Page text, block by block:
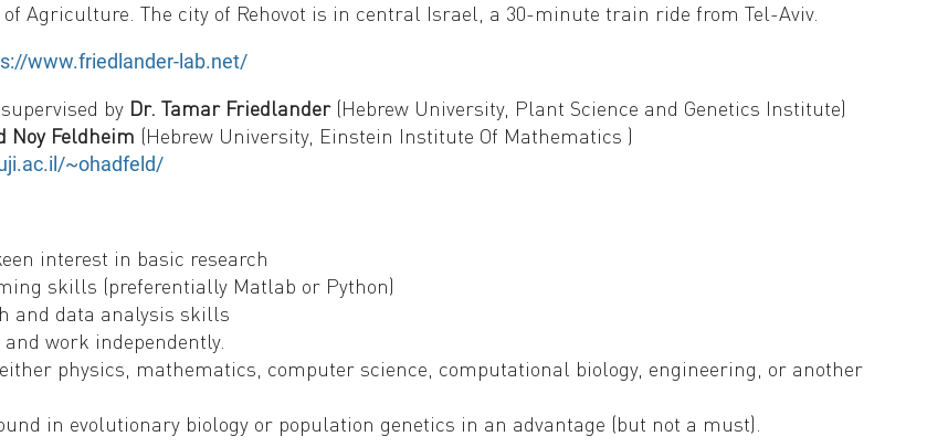
Agriculture. The city of Rehovot is in central Israel, a 30-minute train ride from Tel-Aviv.
www.friedlander-lab.net/
by Dr. Tamar Friedlander(Hebrew University, Plant Science and Genetics Institute)
Noy Feldheim (Hebrew University, Einstein Institute Of Mathematics )
~ohadfeld/
interest in basic research
skills (preferentially Matlab or Python)
and data analysis skills
work independently.
physics, mathematics, computer science, computational biology, engineering, or another
in evolutionary biology or population genetics in an advantage (but not a must).